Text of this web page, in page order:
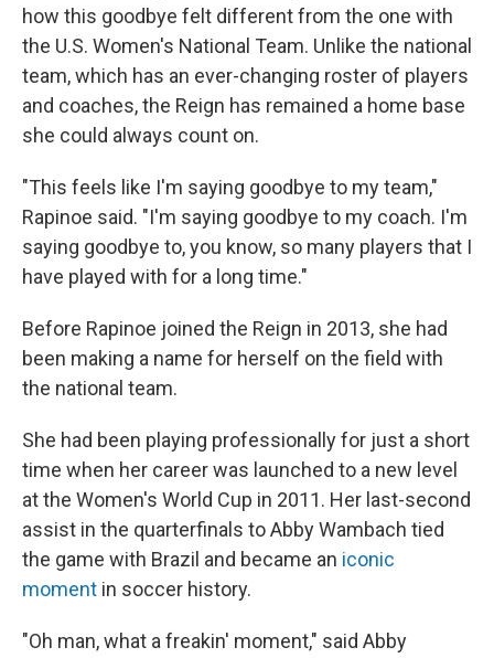
how this goodbye felt different from the one with
the U.S. Women's National Team. Unlike the national
team, which has an ever-changing roster of players
and coaches, the Reign has remained a home base
she could always count on.
"This feels like I'm saying goodbye to my team,"
Rapinoe said. "I'm saying goodbye to my coach. I'm
saying goodbye to, you know, so many players that I
have played with for a long time."
Before Rapinoe joined the Reign in 2013, she had
been making a name for herself on the field with
the national team.
She had been playing professionally for just a short
time when her career was launched to a new level
at the Women's World Cup in 2011. Her last-second
assist in the quarterfinals to Abby Wambach tied
the game with Brazil and became an iconic
moment in soccer history.
"Oh man, what a freakin' moment," said Abby